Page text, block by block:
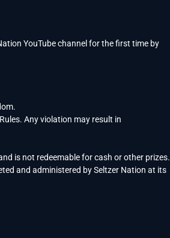
YouTube channel for the first time by
Any violation may result in
is not redeemable for cash or other prizes.
and administered by Seltzer Nation at its